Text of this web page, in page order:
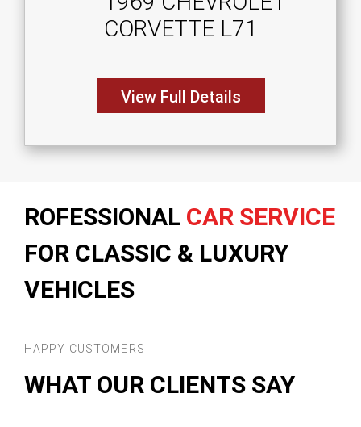
CORVETTE L71
View Full Details
ROFESSIONAL CAR SERVICE
FOR CLASSIC & LUXURY
VEHICLES
HAPPY CUSTOMERS
WHAT OUR CLIENTS SAY